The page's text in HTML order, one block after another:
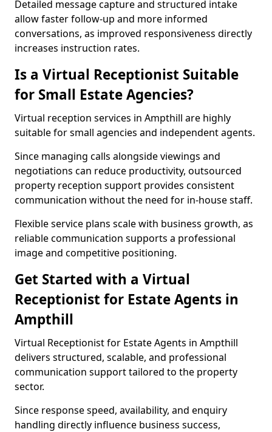
Detailed message capture and structured intake
allow faster follow-up and more informed
conversations, as improved responsiveness directly
increases instruction rates.
Is a Virtual Receptionist Suitable
for Small Estate Agencies?
Virtual reception services in Ampthill are highly
suitable for small agencies and independent agents.
Since managing calls alongside viewings and
negotiations can reduce productivity, outsourced
property reception support provides consistent
communication without the need for in-house staff.
Flexible service plans scale with business growth, as
reliable communication supports a professional
image and competitive positioning.
Get Started with a Virtual
Receptionist for Estate Agents in
Ampthill
Virtual Receptionist for Estate Agents in Ampthill
delivers structured, scalable, and professional
communication support tailored to the property
sector.
Since response speed, availability, and enquiry
handling directly influence business success,